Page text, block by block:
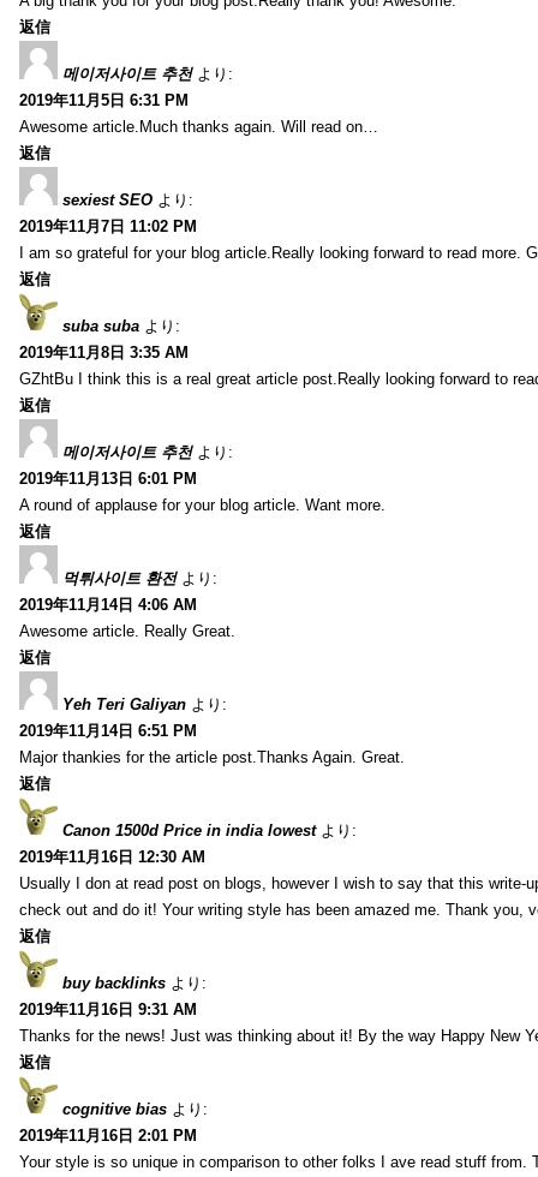
返信
메이저사이트 추천 より:
2019年11月5日 6:31 PM
Awesome article.Much thanks again. Will read on…
返信
sexiest SEO より:
2019年11月7日 11:02 PM
I am so grateful for your blog article.Really looking forward to read more.
返信
suba suba より:
2019年11月8日 3:35 AM
GZhtBu I think this is a real great article post.Really looking forward to
返信
메이저사이트 추천 より:
2019年11月13日 6:01 PM
A round of applause for your blog article. Want more.
返信
먹튀사이트 환전 より:
2019年11月14日 4:06 AM
Awesome article. Really Great.
返信
Yeh Teri Galiyan より:
2019年11月14日 6:51 PM
Major thankies for the article post.Thanks Again. Great.
返信
Canon 1500d Price in india lowest より:
2019年11月16日 12:30 AM
Usually I don at read post on blogs, however I wish to say that this write-
check out and do it! Your writing style has been amazed me. Thank you,
返信
buy backlinks より:
2019年11月16日 9:31 AM
Thanks for the news! Just was thinking about it! By the way Happy New
返信
cognitive bias より:
2019年11月16日 2:01 PM
Your style is so unique in comparison to other folks I ave read stuff from.